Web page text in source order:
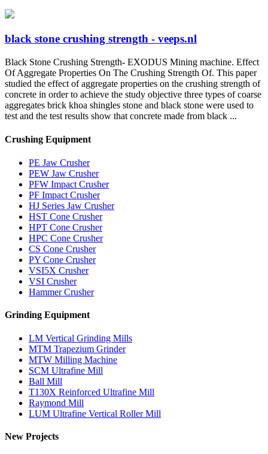
black stone crushing strength - veeps.nl
Black Stone Crushing Strength- EXODUS Mining machine. Effect
Of Aggregate Properties On The Crushing Strength Of. This paper
studied the effect of aggregate properties on the crushing strength of
concrete in order to achieve the study objective three types of coarse
aggregates brick khoa shingles stone and black stone were used to
test and the test results show that concrete made from black ...
Crushing Equipment
PE Jaw Crusher
PEW Jaw Crusher
PFW Impact Crusher
PF Impact Crusher
HJ Series Jaw Crusher
HST Cone Crusher
HPT Cone Crusher
HPC Cone Crusher
CS Cone Crusher
PY Cone Crusher
VSI5X Crusher
VSI Crusher
Hammer Crusher
Grinding Equipment
LM Vertical Grinding Mills
MTM Trapezium Grinder
MTW Milling Machine
SCM Ultrafine Mill
Ball Mill
T130X Reinforced Ultrafine Mill
Raymond Mill
LUM Ultrafine Vertical Roller Mill
New Projects